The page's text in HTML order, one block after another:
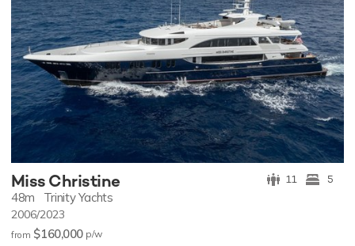
Miss Christine 11 5
48m Trinity Yachts
2006/2023
from $160,000 p/w